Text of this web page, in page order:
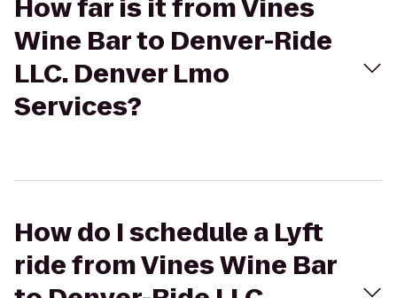
How far is it from Vines
Wine Bar to Denver-Ride
LLC. Denver Lmo
Services?
How do I schedule a Lyft
ride from Vines Wine Bar